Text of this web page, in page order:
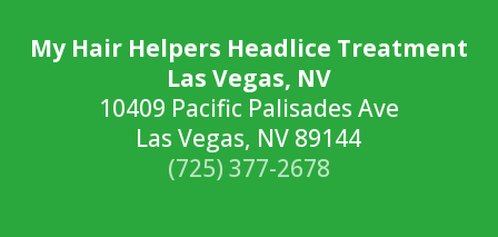
My Hair Helpers Headlice Treatment
Las Vegas, NV
10409 Pacific Palisades Ave
Las Vegas, NV 89144
(725) 377-2678